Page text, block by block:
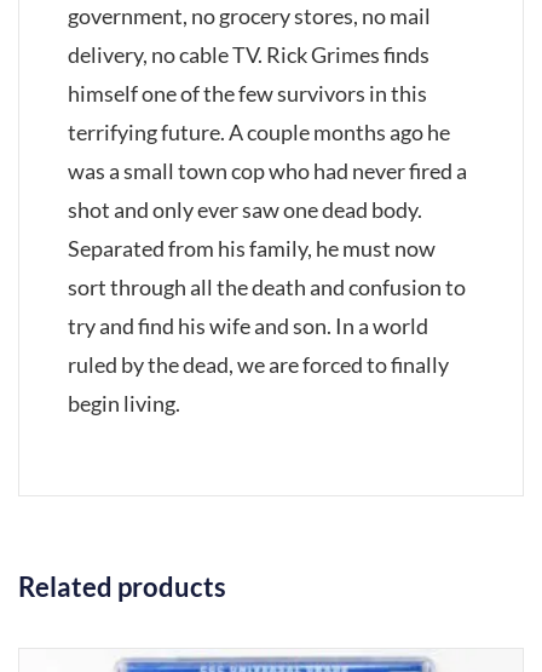
government, no grocery stores, no mail
delivery, no cable TV. Rick Grimes finds
himself one of the few survivors in this
terrifying future. A couple months ago he
was a small town cop who had never fired a
shot and only ever saw one dead body.
Separated from his family, he must now
sort through all the death and confusion to
try and find his wife and son. In a world
ruled by the dead, we are forced to finally
begin living.
Related products